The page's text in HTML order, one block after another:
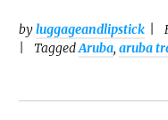
byluggageandlipstick
TaggedAruba, aruba